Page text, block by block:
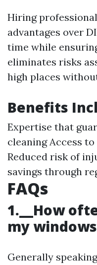
Hiring
advantages over
time while
eliminates risks
high places
Benefits
Expertise that
cleaning Access
Reduced risk of
savings through
FAQs
1.__How
my
Generally